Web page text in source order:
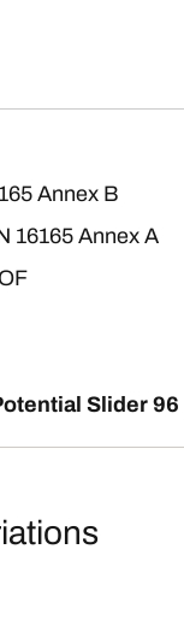
Annex B
16165 Annex A
Slider 96